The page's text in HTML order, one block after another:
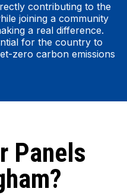
contributing to the
joining a community
a real difference.
for the country to
zero carbon emissions
Panels